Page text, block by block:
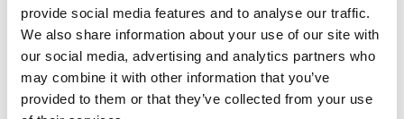
provide social media features and to analyse our traffic.
We also share information about your use of our site with
our social media, advertising and analytics partners who
may combine it with other information that you’ve
provided to them or that they’ve collected from your use